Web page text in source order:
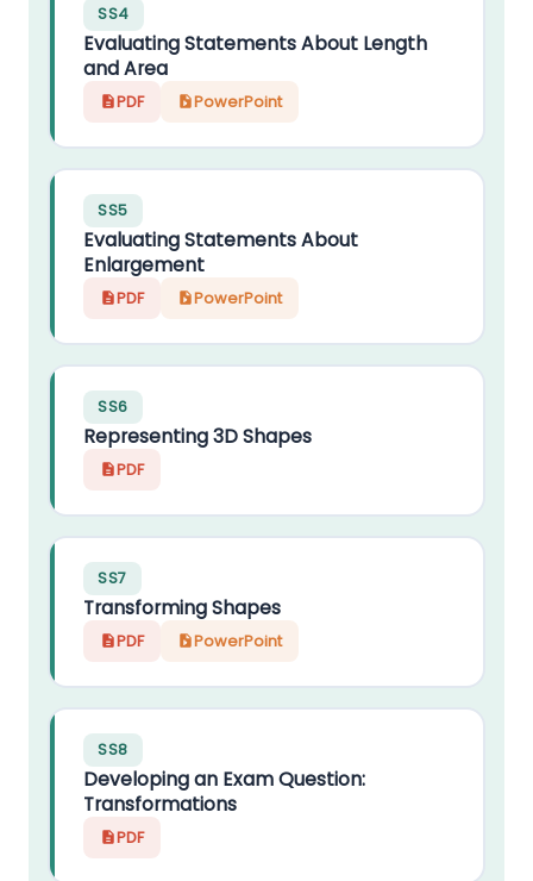
SS4
Evaluating Statements About Length
and Area
PDF PowerPoint
SS5
Evaluating Statements About
Enlargement
PDF PowerPoint
SS6
Representing 3D Shapes
PDF
SS7
Transforming Shapes
PDF PowerPoint
SS8
Developing an Exam Question:
Transformations
PDF